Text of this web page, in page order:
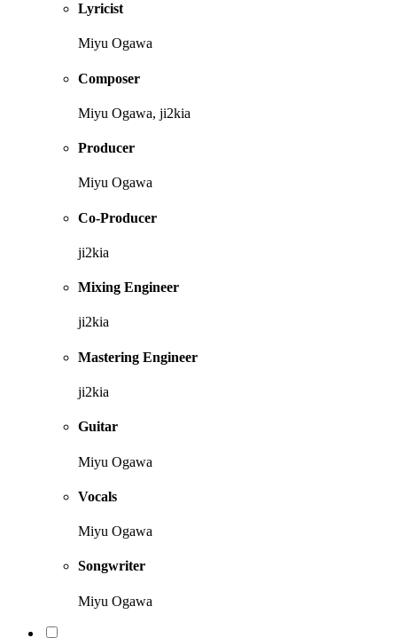
Lyricist
Miyu Ogawa
Composer
Miyu Ogawa, ji2kia
Producer
Miyu Ogawa
Co-Producer
ji2kia
Mixing Engineer
ji2kia
Mastering Engineer
ji2kia
Guitar
Miyu Ogawa
Vocals
Miyu Ogawa
Songwriter
Miyu Ogawa